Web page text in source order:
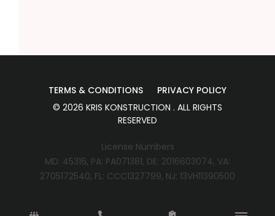
TERMS & CONDITIONS
PRIVACY POLICY
© 2026 KRIS KONSTRUCTION . ALL RIGHTS
RESERVED
License Numbers
MD: 45316, PA: PA071381, DE: 2016603074, VA:
2705172540, FL: CCC1327799, NJ: 13VH11390500